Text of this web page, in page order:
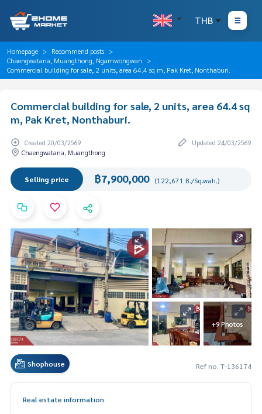
THB
Homepage
Recommend posts
Chaengwatana, Muangthong, Ngamwongwan
Commercial building for sale, 2 units, area 64.4 sq m, Pak Kret, Nonthaburi.
Commercial building for sale, 2 units, area 64.4 sq
m, Pak Kret, Nonthaburi.
Created 20/03/2569
Updated 24/03/2569
Chaengwatana, Muangthong
Selling price ฿7,900,000 (122,671 B./Sq.wah.)
+9 Photos
Shophouse Ref no. T-136174
Real estate information